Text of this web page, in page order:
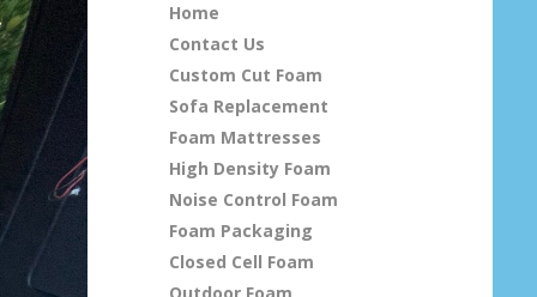
Home
Contact Us
Custom Cut Foam
Sofa Replacement
Foam Mattresses
High Density Foam
Noise Control Foam
Foam Packaging
Closed Cell Foam